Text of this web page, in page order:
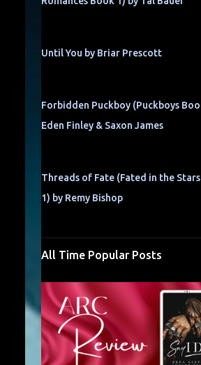
Until You by Briar Prescott
Forbidden Puckboy (Puckboys
Eden Finley & Saxon James
Threads of Fate (Fated in the
1) by Remy Bishop
All Time Popular Posts